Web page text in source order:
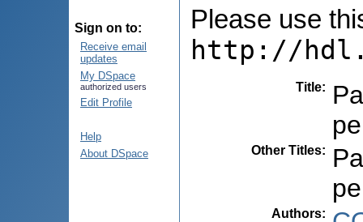
Sign on to:
Receive email
updates
My DSpace
authorized users
Edit Profile
Help
About DSpace
Please use
http://
Title:
Other Titles:
Authors: